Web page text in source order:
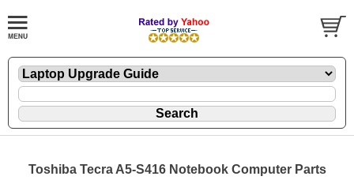
Toshiba Tecra A5-S416 Notebook Computer Parts